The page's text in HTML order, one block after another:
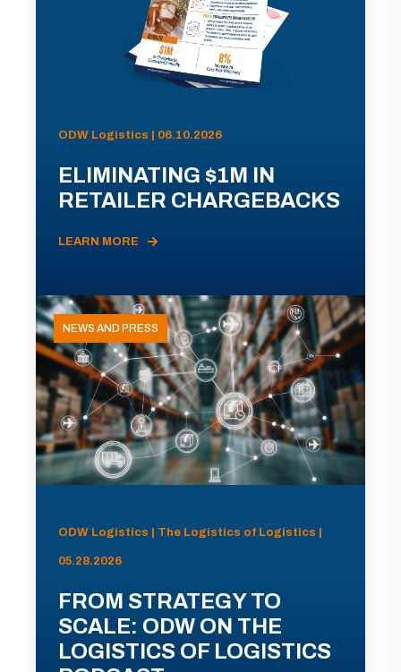
ODW Logistics | 06.10.2026
ELIMINATING $1M IN
RETAILER CHARGEBACKS
LEARN MORE
NEWS AND PRESS
ODW Logistics | The Logistics of Logistics |
05.28.2026
FROM STRATEGY TO
SCALE: ODW ON THE
LOGISTICS OF LOGISTICS